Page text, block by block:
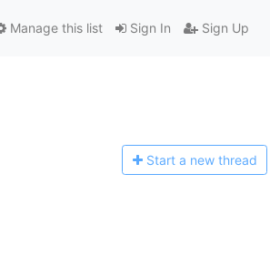
Sign In Sign Up
Manage this list
Start a new thread